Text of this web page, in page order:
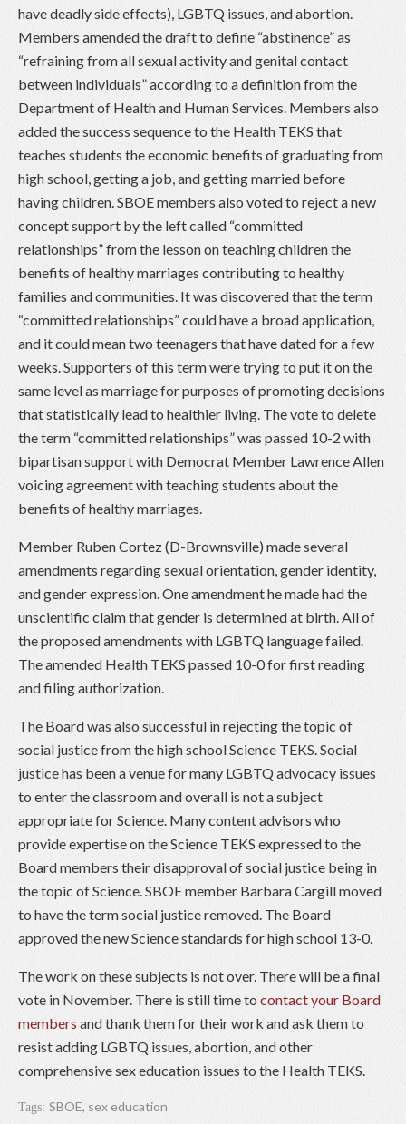
have deadly side effects), LGBTQ issues, and abortion.
Members amended the draft to define “abstinence” as
“refraining from all sexual activity and genital contact
between individuals” according to a definition from the
Department of Health and Human Services. Members also
added the success sequence to the Health TEKS that
teaches students the economic benefits of graduating from
high school, getting a job, and getting married before
having children. SBOE members also voted to reject a new
concept support by the left called “committed
relationships” from the lesson on teaching children the
benefits of healthy marriages contributing to healthy
families and communities. It was discovered that the term
“committed relationships” could have a broad application,
and it could mean two teenagers that have dated for a few
weeks. Supporters of this term were trying to put it on the
same level as marriage for purposes of promoting decisions
that statistically lead to healthier living. The vote to delete
the term “committed relationships” was passed 10-2 with
bipartisan support with Democrat Member Lawrence Allen
voicing agreement with teaching students about the
benefits of healthy marriages.
Member Ruben Cortez (D-Brownsville) made several
amendments regarding sexual orientation, gender identity,
and gender expression. One amendment he made had the
unscientific claim that gender is determined at birth. All of
the proposed amendments with LGBTQ language failed.
The amended Health TEKS passed 10-0 for first reading
and filing authorization.
The Board was also successful in rejecting the topic of
social justice from the high school Science TEKS. Social
justice has been a venue for many LGBTQ advocacy issues
to enter the classroom and overall is not a subject
appropriate for Science. Many content advisors who
provide expertise on the Science TEKS expressed to the
Board members their disapproval of social justice being in
the topic of Science. SBOE member Barbara Cargill moved
to have the term social justice removed. The Board
approved the new Science standards for high school 13-0.
The work on these subjects is not over. There will be a final
vote in November. There is still time tocontact your Board
members and thank them for their work and ask them to
resist adding LGBTQ issues, abortion, and other
comprehensive sex education issues to the Health TEKS.
Tags: SBOE, sex education